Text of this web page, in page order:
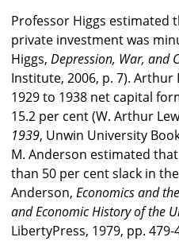
Professor Higgs estimated
private investment was
Higgs, Depression, War, and
Institute, 2006, p. 7).
1929 to 1938 net capital
15.2 per cent (W. Arthur
1939, Unwin University
M. Anderson estimated
than 50 per cent slack in
Anderson, Economics and
and Economic History of the
LibertyPress, 1979, pp. 479-